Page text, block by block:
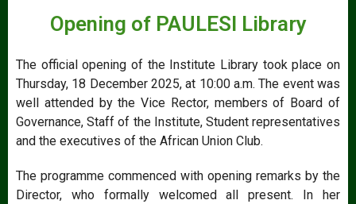
Opening of PAULESI Library
The official opening of the Institute Library took place on
Thursday, 18 December 2025, at 10:00 a.m. The event was
well attended by the Vice Rector, members of Board of
Governance, Staff of the Institute, Student representatives
and the executives of the African Union Club.
The programme commenced with opening remarks by the
Director, who formally welcomed all present. In her